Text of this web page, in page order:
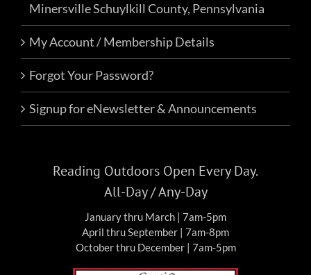
Minersville Schuylkill County, Pennsylvania
My Account / Membership Details
Forgot Your Password?
Signup for eNewsletter & Announcements
Reading Outdoors Open Every Day.
All-Day / Any-Day
January thru March | 7am-5pm
April thru September | 7am-8pm
October thru December | 7am-5pm